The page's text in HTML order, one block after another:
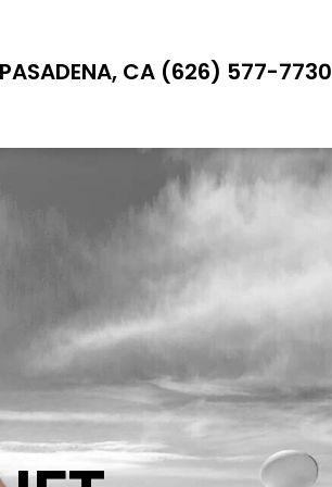
PASADENA, CA (626) 577-7730